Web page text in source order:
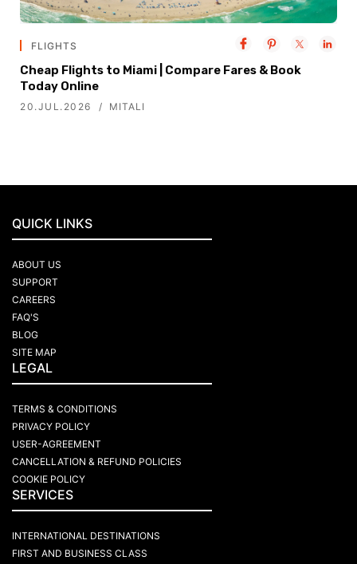
FLIGHTS
Cheap Flights to Miami | Compare Fares & Book
Today Online
20.JUL.2026 MITALI
QUICK LINKS
ABOUT US
SUPPORT
CAREERS
FAQ'S
BLOG
SITE MAP
LEGAL
TERMS & CONDITIONS
PRIVACY POLICY
USER-AGREEMENT
CANCELLATION & REFUND POLICIES
COOKIE POLICY
SERVICES
INTERNATIONAL DESTINATIONS
FIRST AND BUSINESS CLASS